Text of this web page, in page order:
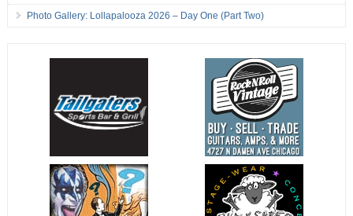
Photo Gallery: Lollapalooza 2026 – Day One (Part Two)